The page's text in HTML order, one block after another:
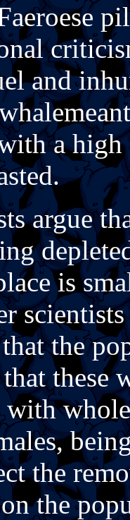
and
a
argue
is
the
these
the
the